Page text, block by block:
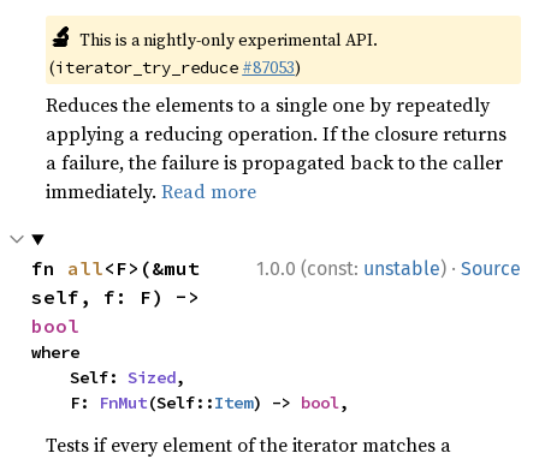
🔬 This is a nightly-only experimental API.
(iterator_try_reduce #87053)
Reduces the elements to a single one by repeatedly
applying a reducing operation. If the closure returns
a failure, the failure is propagated back to the caller
immediately.Read more
1.0.0 (const: unstable) · Source
fn all<F>(&mut
bool
where
    Self:
Sized,
    F:
FnMut(Self::Item) -> bool,
Tests if every element of the iterator matches a